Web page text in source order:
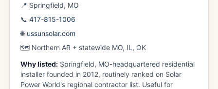
📍 Springfield, MO
📞 417-815-1006
🌐 ussunsolar.com
🗺️ Northern AR + statewide MO, IL, OK
Why listed:Springfield, MO-headquartered residential
installer founded in 2012, routinely ranked on Solar
Power World's regional contractor list. Useful for